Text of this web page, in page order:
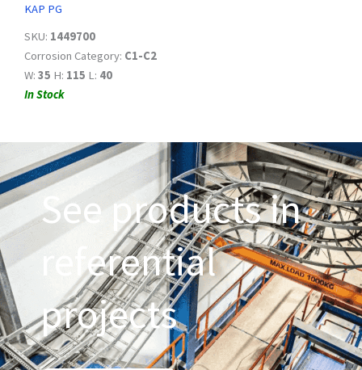
KAP PG
SKU: 1449700
Corrosion Category: C1-C2
W: 35 H: 115 L: 40
In Stock
See products in
referential
projects